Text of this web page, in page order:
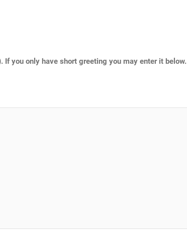
If you only have short greeting you may enter it below.